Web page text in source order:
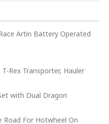
Artin Battery Operated
Rex Transporter, Hauler
with Dual Dragon
Road For Hotwheel On